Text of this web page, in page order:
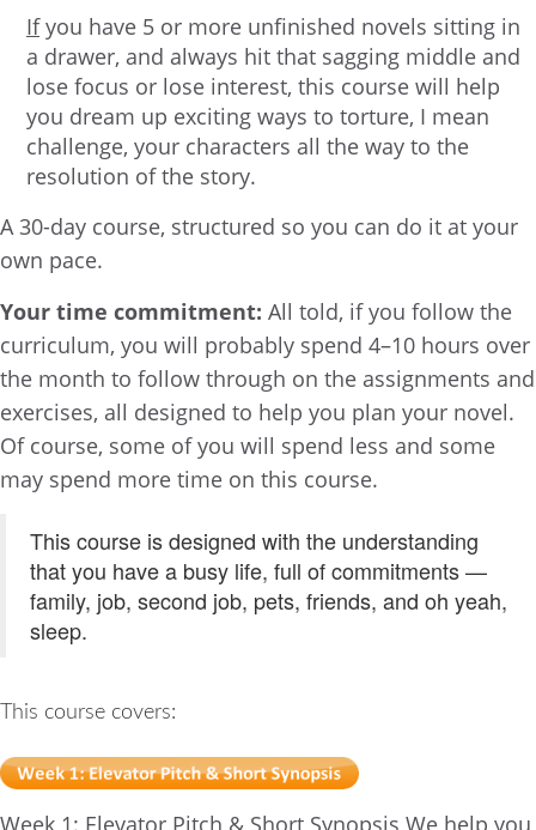
Ifyou have 5 or more unfinished novels sitting in
a drawer, and always hit that sagging middle and
lose focus or lose interest, this course will help
you dream up exciting ways to torture, I mean
challenge, your characters all the way to the
resolution of the story.
A 30-day course, structured so you can do it at your
own pace.
Your time commitment: All told, if you follow the
curriculum, you will probably spend 4–10 hours over
the month to follow through on the assignments and
exercises, all designed to help you plan your novel.
Of course, some of you will spend less and some
may spend more time on this course.
This course is designed with the understanding
that you have a busy life, full of commitments —
family, job, second job, pets, friends, and oh yeah,
sleep.
This course covers:
Week 1: Elevator Pitch & Short Synopsis We help you